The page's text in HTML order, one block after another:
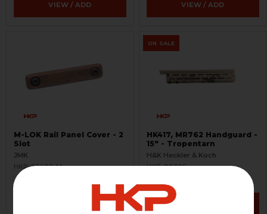
VIEW / ADD VIEW / ADD
M-LOK Rail Panel Cover - 2
Slot
JMK
HKP-22402-M
$13.95 - $18.95
ON SALE
HK417, MR762 Handguard -
15" - Tropentarn
H&K Heckler & Koch
HKP-99326